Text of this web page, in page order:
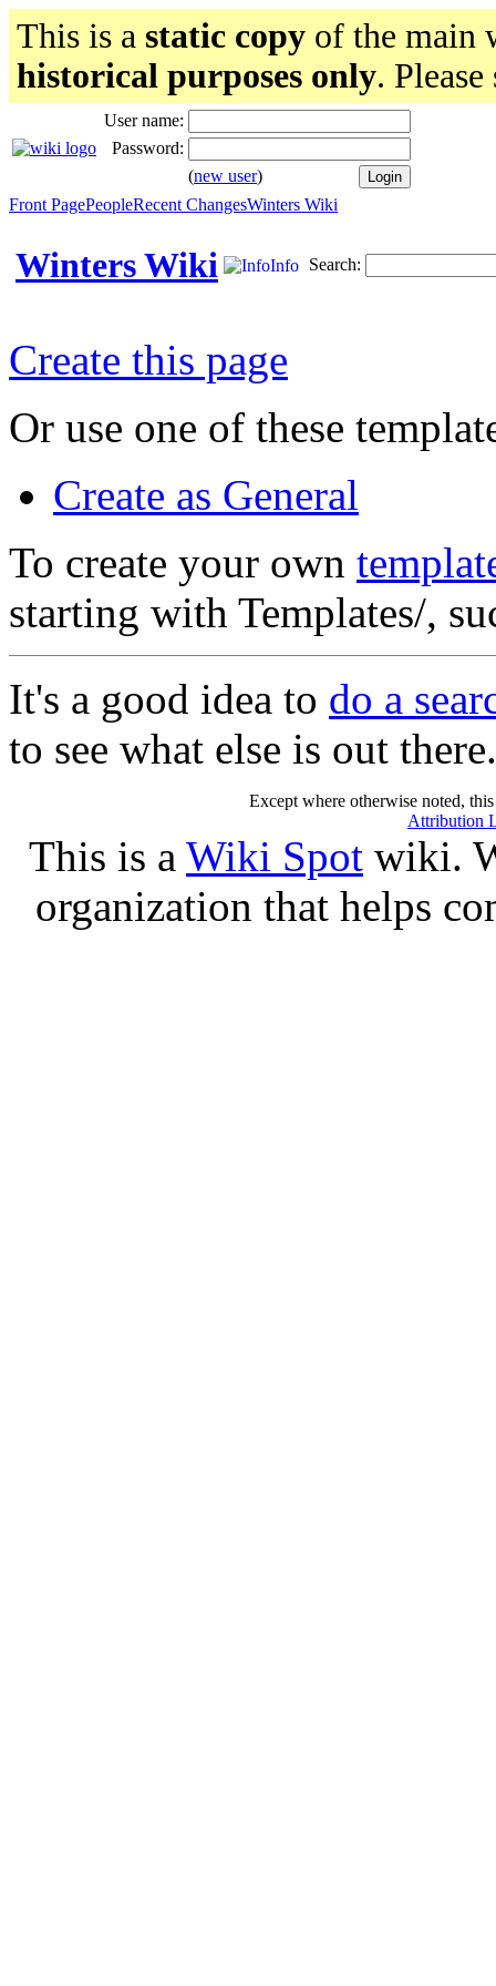
This is a static copyof the main
historical purposes only. Please
User name:
Password:
(new user)
Front PagePeopleRecent ChangesWinters Wiki
Winters Wiki Info Search:
Create this page
Or use one of these
Create as General
To create your own
starting with Templates/,
It's a good idea to do a
to see what else is out there.
Except where otherwise noted,
Attribution
This is a Wiki Spot wiki.
organization that helps